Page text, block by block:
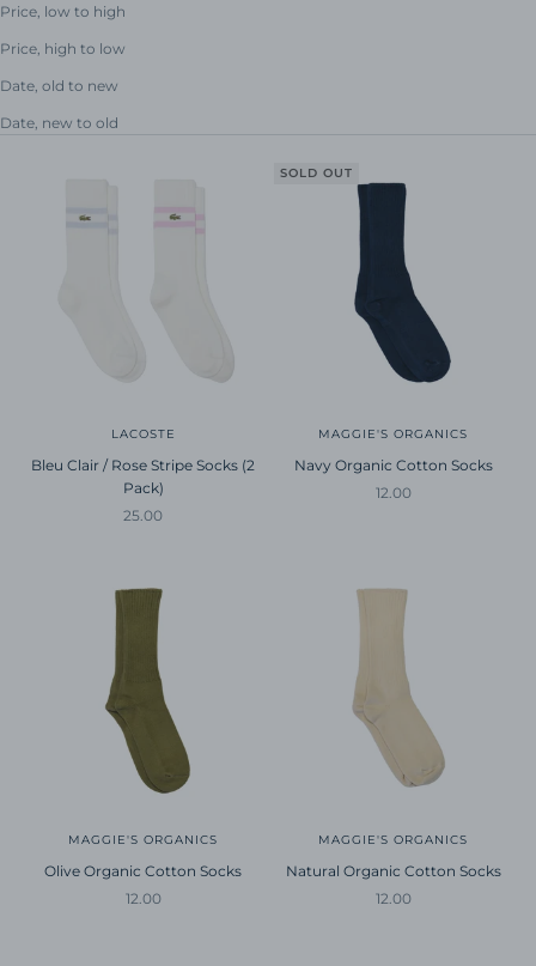
Price, low to high
Price, high to low
Date, old to new
Date, new to old
LACOSTE
Bleu Clair / Rose Stripe Socks (2
Pack)
Sale price
25.00
SOLD OUT
MAGGIE'S ORGANICS
Navy Organic Cotton Socks
Sale price
12.00
MAGGIE'S ORGANICS
Olive Organic Cotton Socks
Sale price
12.00
MAGGIE'S ORGANICS
Natural Organic Cotton Socks
Sale price
12.00